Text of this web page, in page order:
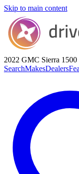
Skip to main content
2022 GMC Sierra 1500
SearchMakesDealers